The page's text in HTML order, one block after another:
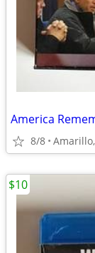
America
8/8
$10